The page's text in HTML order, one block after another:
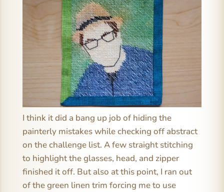
I think it did a bang up job of hiding the
painterly mistakes while checking off abstract
on the challenge list. A few straight stitching
to highlight the glasses, head, and zipper
finished it off. But also at this point, I ran out
of the green linen trim forcing me to use